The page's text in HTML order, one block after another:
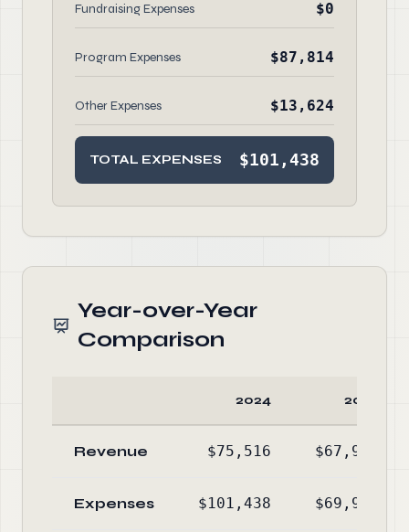
Fundraising Expenses $0
Program Expenses $87,814
Other Expenses $13,624
TOTAL EXPENSES $101,438
Year-over-Year
Comparison
2024 2023
Revenue $75,516 $67,997
Expenses $101,438 $69,940